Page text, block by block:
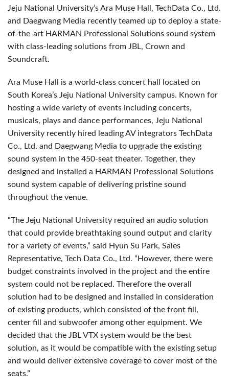
Jeju National University’s Ara Muse Hall, TechData Co., Ltd.
and Daegwang Media recently teamed up to deploy a state-
of-the-art HARMAN Professional Solutions sound system
with class-leading solutions from JBL, Crown and
Soundcraft.
Ara Muse Hall is a world-class concert hall located on
South Korea’s Jeju National University campus. Known for
hosting a wide variety of events including concerts,
musicals, plays and dance performances, Jeju National
University recently hired leading AV integrators TechData
Co., Ltd. and Daegwang Media to upgrade the existing
sound system in the 450-seat theater. Together, they
designed and installed a HARMAN Professional Solutions
sound system capable of delivering pristine sound
throughout the venue.
“The Jeju National University required an audio solution
that could provide breathtaking sound output and clarity
for a variety of events,” said Hyun Su Park, Sales
Representative, Tech Data Co., Ltd. “However, there were
budget constraints involved in the project and the entire
system could not be replaced. Therefore the overall
solution had to be designed and installed in consideration
of existing products, which consisted of the front fill,
center fill and subwoofer among other equipment. We
decided that the JBL VTX system would be the best
solution, as it would be compatible with the existing setup
and would deliver extensive coverage to cover most of the
seats.”